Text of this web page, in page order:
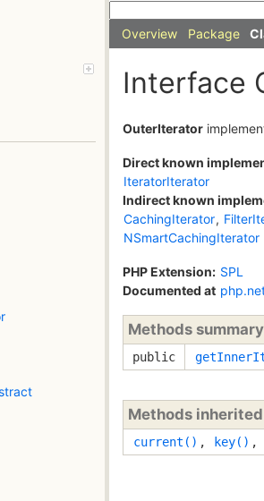
Overview Package
Interface
OuterIterator
Direct known
IteratorIterator
Indirect known
CachingIterator,
NSmartCachingIterator
PHP Extension: SPL
Documented at
Methods summary
public
Methods
current() , key() ,